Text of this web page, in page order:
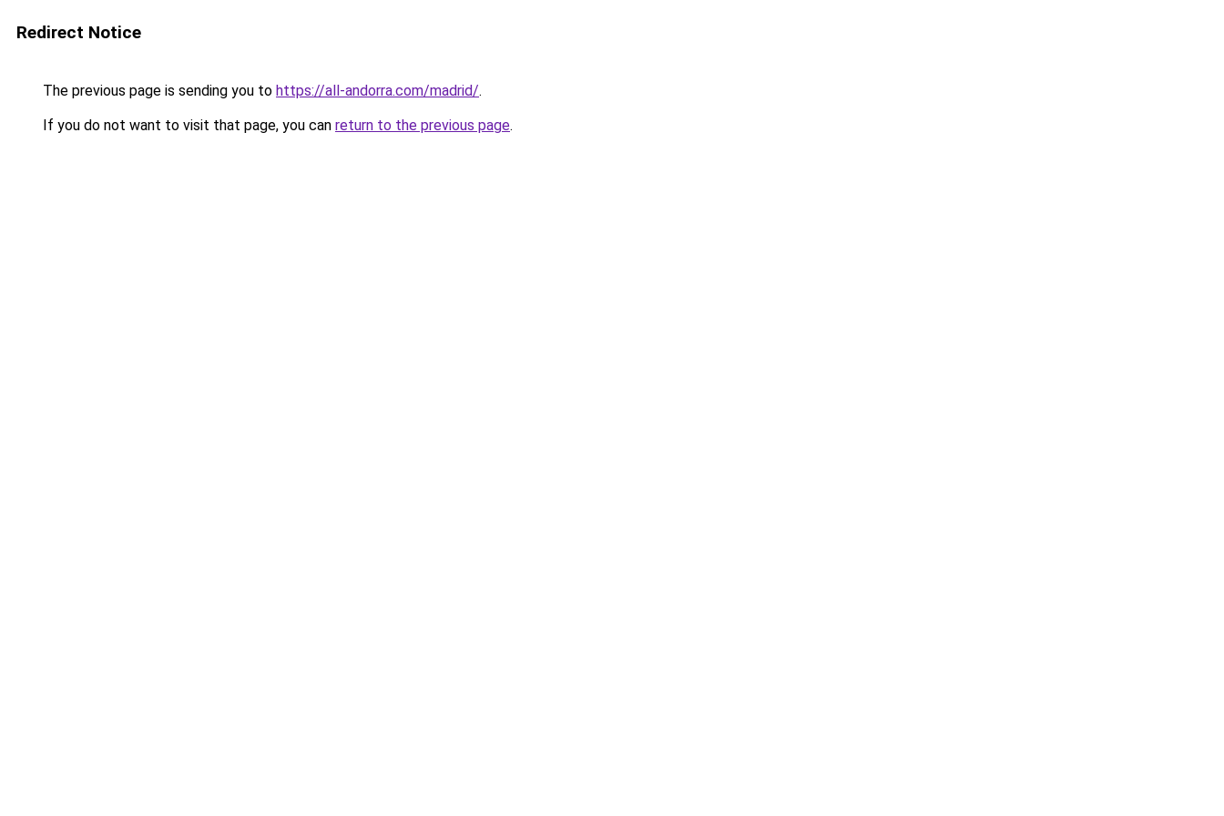
Redirect Notice
The previous page is sending you to https://all-andorra.com/madrid/.
If you do not want to visit that page, you can return to the previous page.